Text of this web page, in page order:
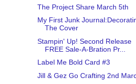
The Project Share March 5th
My First Junk
The Cover
Stampin' Up! Second Release
FREE Sale-A-Bration Pr...
Label Me Bold Card #3
Jill & Gez Go Crafting 2nd